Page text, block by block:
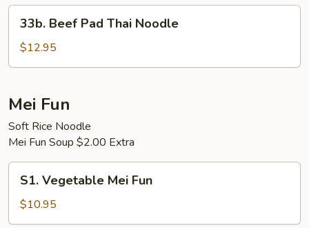
Noodle
Beef
Pad
Thai
33b. Beef Pad Thai Noodle
$12.95
Mei Fun
Soft Rice Noodle
Mei Fun Soup $2.00 Extra
Vegetable
Mei
Fun
S1. Vegetable Mei Fun
$10.95